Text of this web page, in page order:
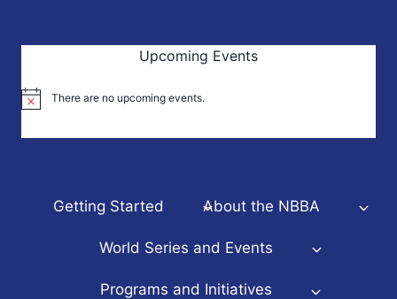
Upcoming Events
Notice There are no upcoming events.
Getting Started About the NBBA
World Series and Events
Programs and Initiatives